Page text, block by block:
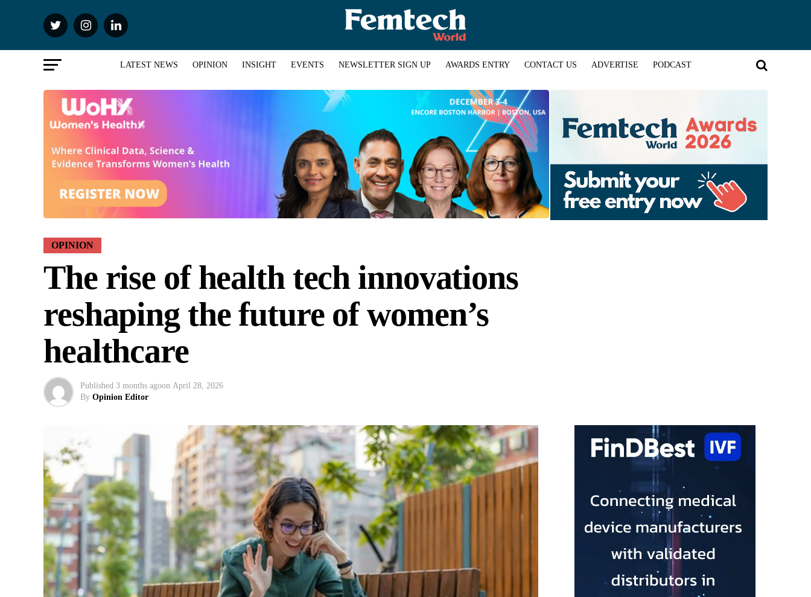
LATEST NEWS OPINION INSIGHT EVENTS NEWSLETTER SIGN UP AWARDS ENTRY CONTACT US ADVERTISE PODCAST
OPINION
The rise of health tech innovations
reshaping the future of women’s
healthcare
Published 3 months agoon April 28, 2026
By Opinion Editor